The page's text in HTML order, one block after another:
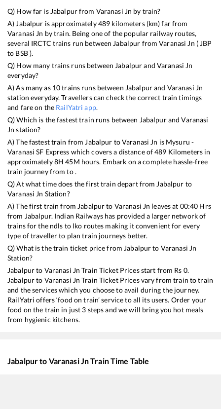
Q) How far is Jabalpurfrom Varanasi Jn by train?
A) Jabalpur is approximately489 kilometers (km) far from
Varanasi Jn by train. Being one of the popular railway routes,
several IRCTC trains run between Jabalpur fromVaranasi Jn ( JBP
to BSB).
Q) How many trains runs between Jabalpurand Varanasi Jn
everyday?
A) As many as 10trains runs between Jabalpurand Varanasi Jn
station everyday. Travellers can check the correct train timings
and fare on the RailYatri app.
Q) Which is the fastest train runs between JabalpurandVaranasi
Jn station?
A) The fastest train from Jabalpur toVaranasi Jn is Mysuru -
Varanasi SF Express which covers a distance of489 Kilometers in
approximately8H45M hours. Embark on a complete hassle-free
train journey from to .
Q) At what time does the first train depart from Jabalpur to
Varanasi Jn Station?
A) The first train from Jabalpurto Varanasi Jn leaves at 00:40 Hrs
from Jabalpur. Indian Railways has provided a larger network of
trains for the ndls to lko routes making it convenient for every
type of traveller to plan train journeys better.
Q) What is the train ticket price from Jabalpurto Varanasi Jn
Station?
Jabalpurto Varanasi Jn Train Ticket Prices start from Rs 0.
Jabalpurto Varanasi Jn Train Ticket Prices vary from train to train
and the services which you choose to avail during the journey.
RailYatri offers ‘food on train’ service to all its users. Order your
food on the train in just 3 steps and we will bring you hot meals
from hygienic kitchens.
Jabalpurto Varanasi JnTrain Time Table